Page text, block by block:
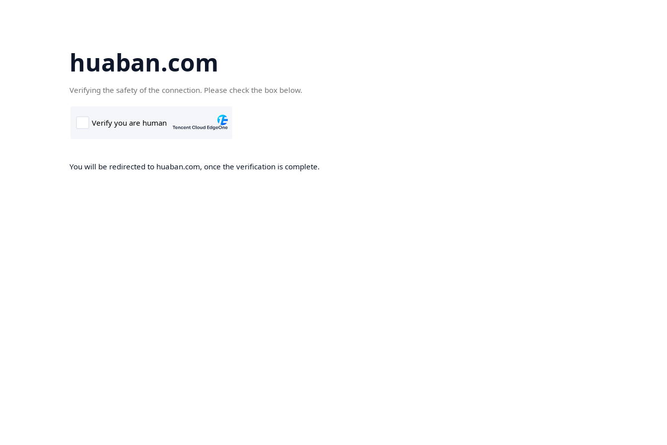
huaban.com
Verifying the safety of the connection. Please check the box below.
You will be redirected to huaban.com, once the verification is complete.